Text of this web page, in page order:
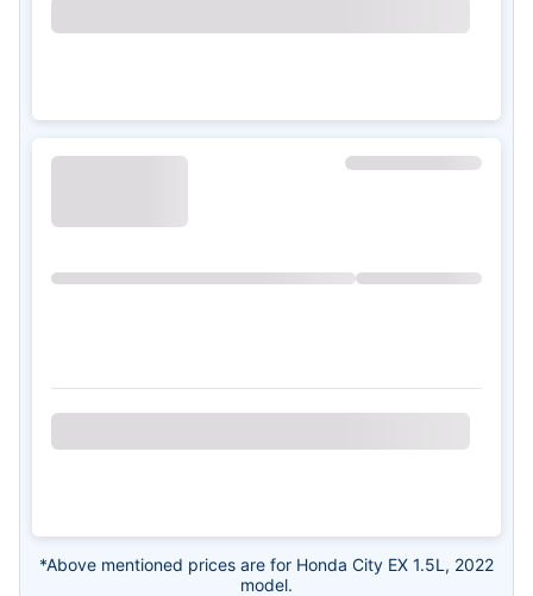
*Above mentioned prices are for Honda City EX 1.5L, 2022
model.